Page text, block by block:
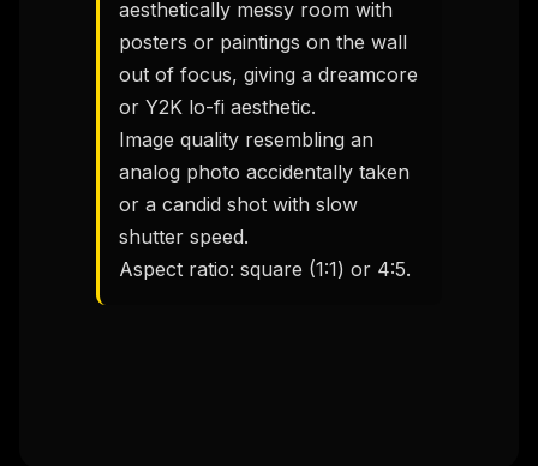
aesthetically messy room with
posters or paintings on the wall
out of focus, giving a dreamcore
or Y2K lo-fi aesthetic.
Image quality resembling an
analog photo accidentally taken
or a candid shot with slow
shutter speed.
Aspect ratio: square (1:1) or 4:5.